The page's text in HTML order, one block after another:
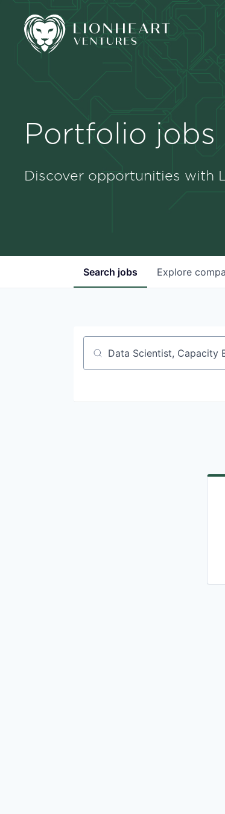
Portfolio jobs
Discover opportunities with
Search jobs Explore
Job title, company or keyword